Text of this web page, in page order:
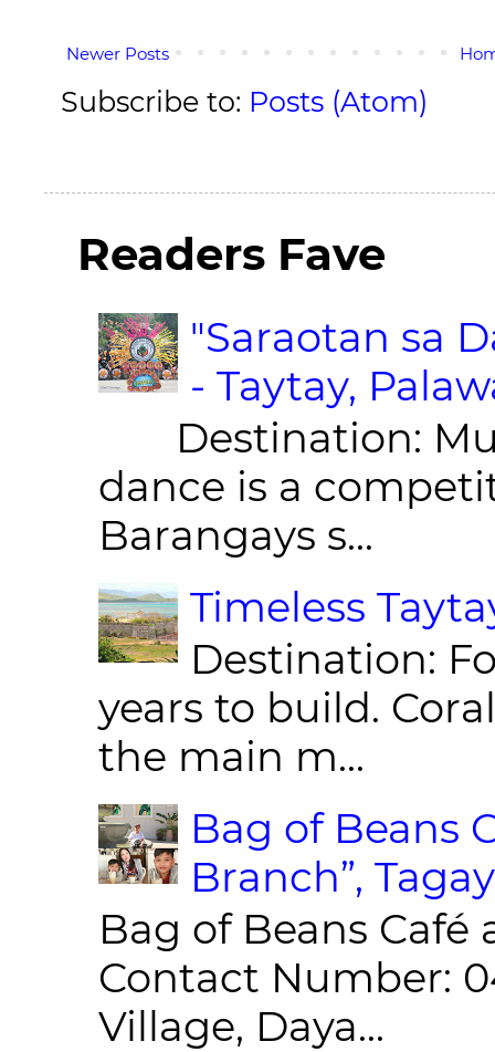
Newer Posts
Subscribe to: Posts (Atom)
Readers Fave
"Saraotan sa
- Taytay,
Destination:
dance is a
Barangays s...
Timeless
Destination:
years to build.
the main m...
Bag of Beans
Branch”,
Bag of Beans Café
Contact Number:
Village, Daya...